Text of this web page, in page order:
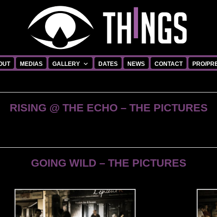
MEDIAS GALLERY DATES NEWS CONTACT PRO/
RISING @ THE ECHO – THE PICTURES
GOING WILD – THE PICTURES